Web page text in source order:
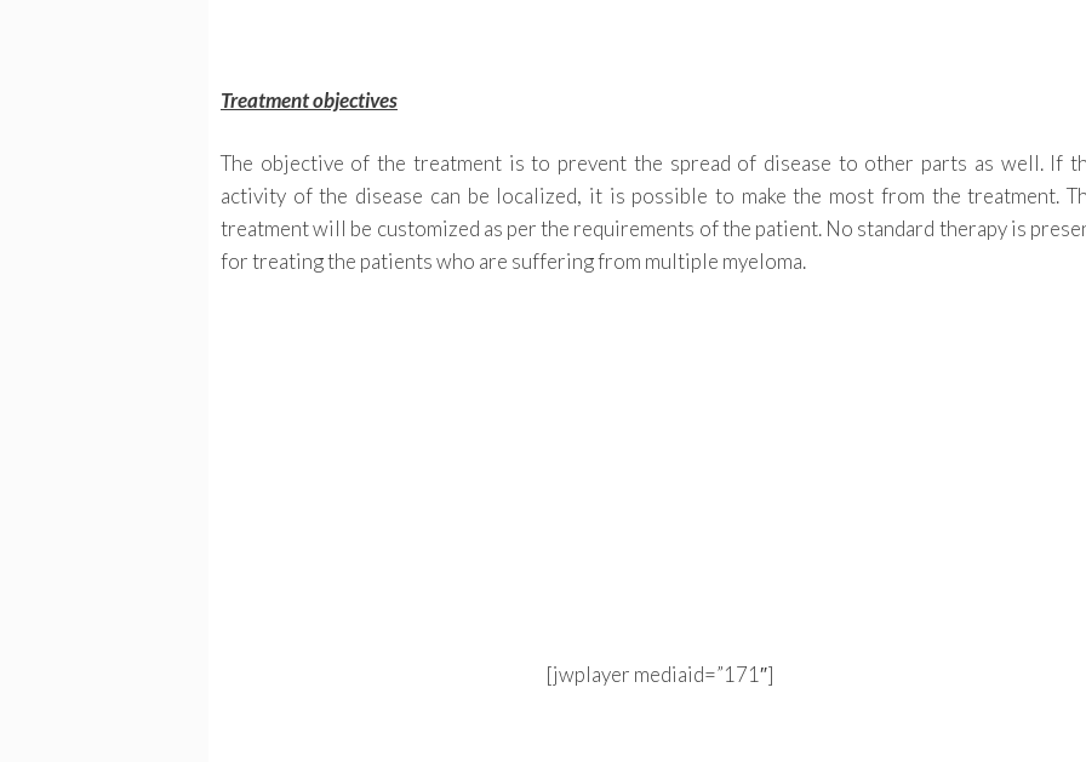
Treatment objectives
The objective of the treatment is to prevent the spread of disease to other parts as well. If
activity of the disease can be localized, it is possible to make the most from the treatment.
treatment will be customized as per the requirements of the patient. No standard therapy is
for treating the patients who are suffering from multiple myeloma.
[jwplayer mediaid=”171″]